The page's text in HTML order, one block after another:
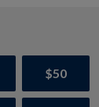
$50